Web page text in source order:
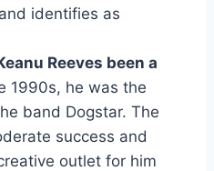
identifies as
Reeves been a
1990s, he was the
band Dogstar. The
success and
outlet for him